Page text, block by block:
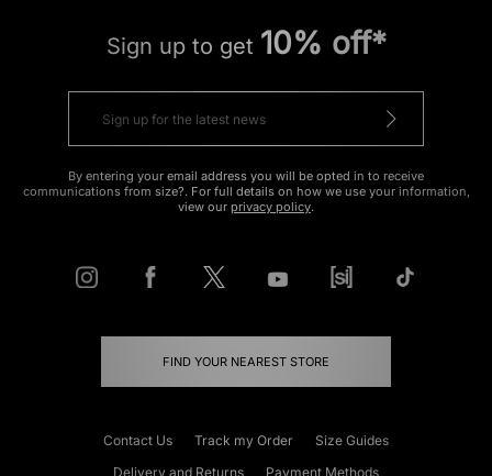
Sign up to get 10% off*
By entering your email address you will be opted in to receive
communications from size?. For full details on how we use your information,
view our privacy policy.
FIND YOUR NEAREST STORE
Contact Us Track my Order
Size Guides
Delivery and Returns
Payment Methods